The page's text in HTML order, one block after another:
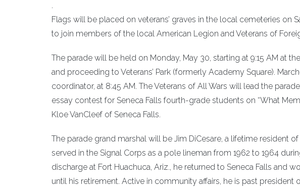
.
Flags will be placed on veterans’ graves in the local cemeteries on
to join members of the local American Legion and Veterans of
The parade will be held on Monday, May 30, starting at 9:15 AM at
and proceeding to Veterans’ Park (formerly Academy Square).
coordinator, at 8:45 AM. The Veterans of All Wars will lead the
essay contest for Seneca Falls fourth-grade students on “What
Kloe VanCleef of Seneca Falls.
The parade grand marshal will be Jim DiCesare, a lifetime resident
served in the Signal Corps as a pole lineman from 1962 to 1964
discharge at Fort Huachuca, Ariz., he returned to Seneca Falls and
until his retirement. Active in community affairs, he is past president